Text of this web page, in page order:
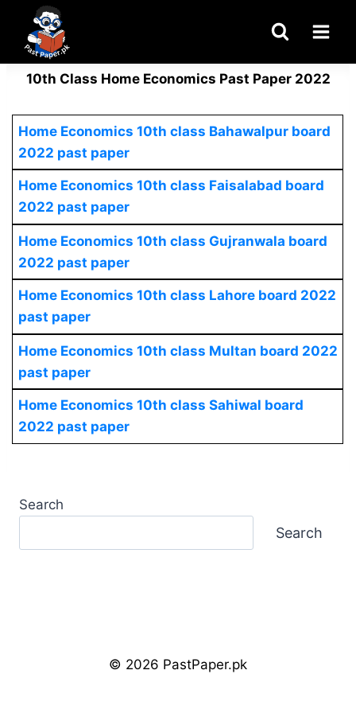
content
10th Class Home Economics Past Paper 2022
Home Economics 10th class Bahawalpur board
2022 past paper
Home Economics 10th class Faisalabad board
2022 past paper
Home Economics 10th class Gujranwala board
2022 past paper
Home Economics 10th class Lahore board 2022
past paper
Home Economics 10th class Multan board 2022
past paper
Home Economics 10th class Sahiwal board
2022 past paper
Search
Search
© 2026 PastPaper.pk